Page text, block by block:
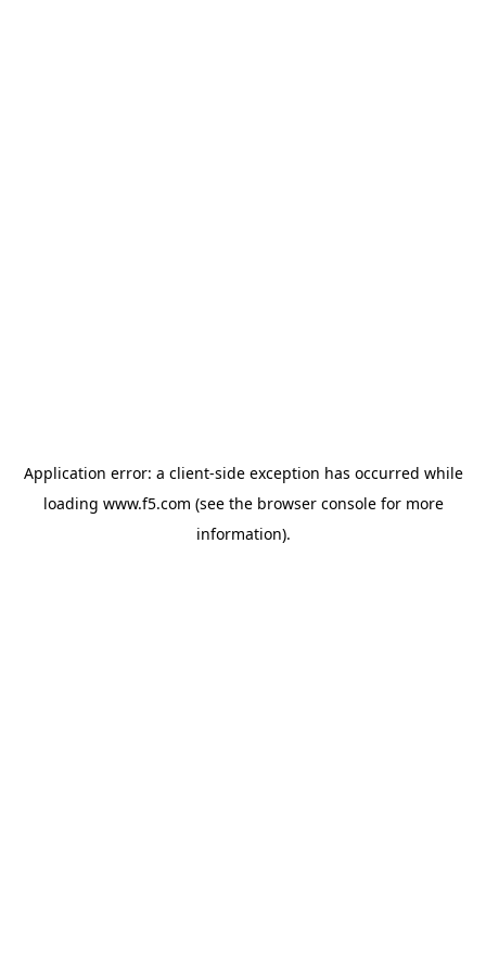
Application error: a client-side exception has occurred while
loading www.f5.com (see the browser consolefor more
information).